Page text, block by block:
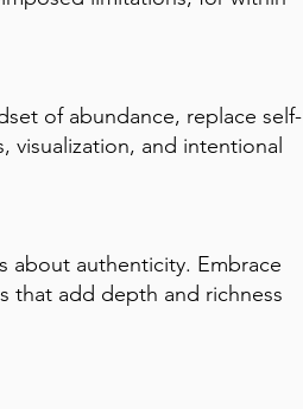
of abundance, replace self-
and intentional
about authenticity. Embrace
that add depth and richness